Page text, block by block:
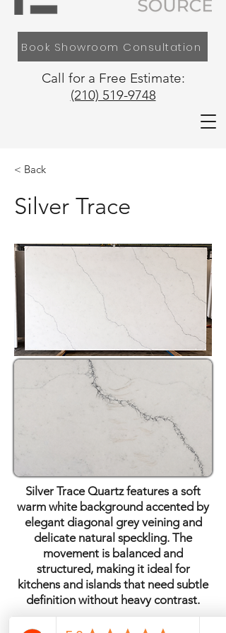
Call for a Free Estimate:
(210) 519-9748
Book Showroom Consultation
< Back
Silver Trace
Silver Trace Quartz features a soft
warm white background accented by
elegant diagonal grey veining and
delicate natural speckling. The
movement is balanced and
structured, making it ideal for
kitchens and islands that need subtle
definition without heavy contrast.
Quartz · Polished Finish ·